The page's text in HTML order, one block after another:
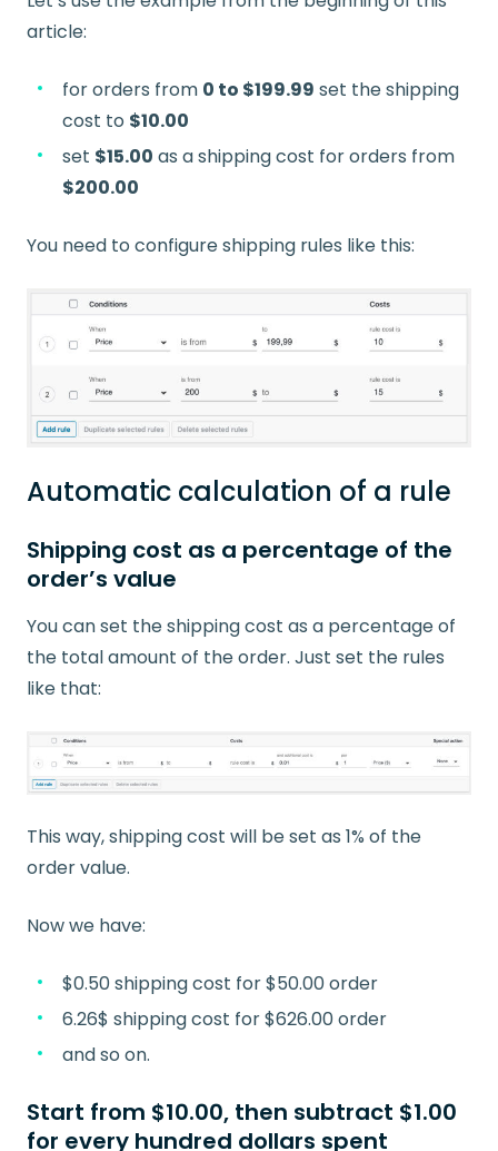
article:
for orders from 0 to $199.99 set the shipping
cost to $10.00
set $15.00 as a shipping cost for orders from
$200.00
You need to configure shipping rules like this:
Automatic calculation of a rule
Shipping cost as a percentage of the
order’s value
You can set the shipping cost as a percentage of
the total amount of the order. Just set the rules
like that:
This way, shipping cost will be set as 1% of the
order value.
Now we have:
$0.50 shipping cost for $50.00 order
6.26$ shipping cost for $626.00 order
and so on.
Start from $10.00, then subtract $1.00
for every hundred dollars spent